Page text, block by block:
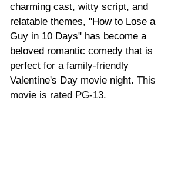
charming cast, witty script, and
relatable themes, "How to Lose a
Guy in 10 Days" has become a
beloved romantic comedy that is
perfect for a family-friendly
Valentine's Day movie night. This
movie is rated PG-13.